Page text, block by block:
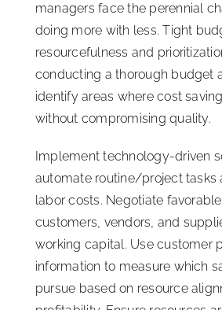
managers face the perennial
doing more with less. Tight
resourcefulness and
conducting a thorough budget
identify areas where cost
without compromising quality.
Implement technology-driven
automate routine/project tasks
labor costs. Negotiate
customers, vendors, and
working capital. Use customer
information to measure which
pursue based on resource